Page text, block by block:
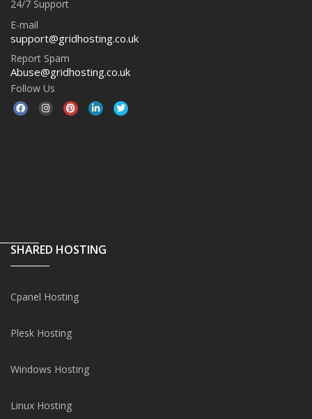
24/7 Support
E-mail
support@gridhosting.co.uk
Report Spam
Abuse@gridhosting.co.uk
Follow Us
SHARED HOSTING
Cpanel Hosting
Plesk Hosting
Windows Hosting
Linux Hosting